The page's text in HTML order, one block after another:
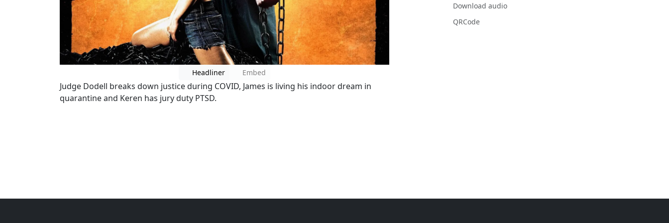
Headliner Embed
Judge Dodell breaks down justice during COVID, James is living his indoor dream in
quarantine and Keren has jury duty PTSD.
Download audio
QRCode